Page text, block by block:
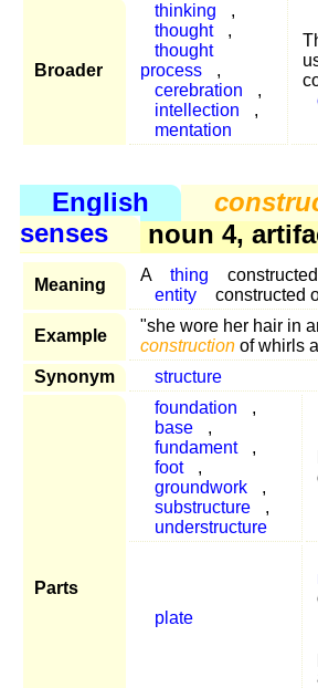
Broader
thinking
,
thought
,
thought
process
,
cerebration
,
intellection
,
mentation
English
senses
noun 4,
Meaning
A thing
entity
constructed
Example
"she wore her hair in
construction of whirls
Synonym
structure
Parts
foundation
,
base
,
fundament
,
foot
,
groundwork
,
substructure
,
understructure
plate